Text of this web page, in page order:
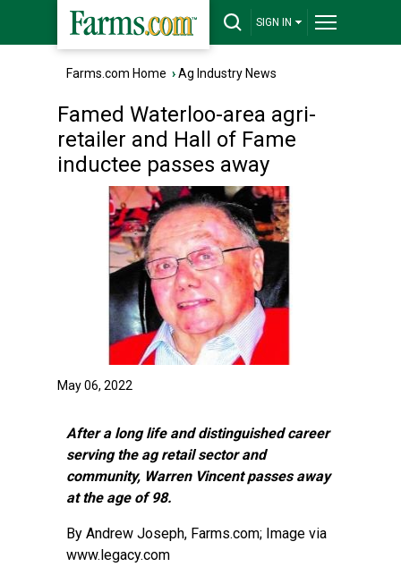
SIGN IN
Farms.com Home ›Ag Industry News
Famed Waterloo-area agri-
retailer and Hall of Fame
inductee passes away
May 06, 2022
After a long life and distinguished career
serving the ag retail sector and
community, Warren Vincent passes away
at the age of 98.
By Andrew Joseph, Farms.com; Image via
www.legacy.com